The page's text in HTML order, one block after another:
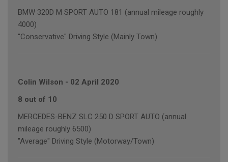
BMW 320D M SPORT AUTO 181 (annual mileage roughly
4000)
"Conservative" Driving Style (Mainly Town)
Colin Wilson - 02 April 2020
8 out of 10
MERCEDES-BENZ SLC 250 D SPORT AUTO (annual
mileage roughly 6500)
"Average" Driving Style (Motorway/Town)